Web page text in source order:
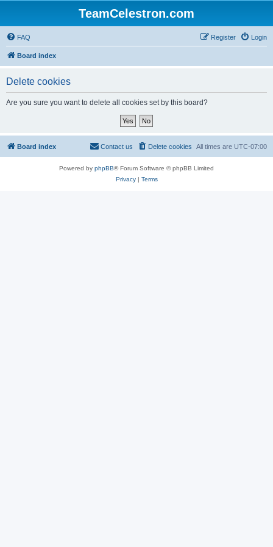
TeamCelestron.com
FAQ Login
Register
Board index
Delete cookies
Are you sure you want to delete all cookies set by this board?
Board index All times are UTC-07:00
Delete cookies
Contact us
Powered by phpBB® Forum Software © phpBB Limited
Privacy| Terms